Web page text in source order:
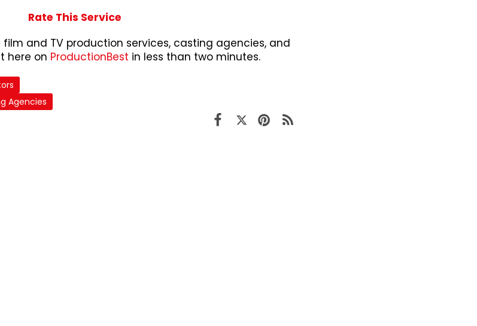
Rate This Service
and TV production services, casting agencies, and
here on ProductionBest in less than two minutes.
Agencies